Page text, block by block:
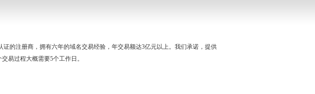
的注册商，拥有六年的域名交易经验，年交易额达3亿元以上。我们承诺，提供
易过程大概需要5个工作日。